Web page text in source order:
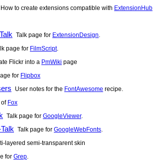
How to create extensions compatible with ExtensionHub
Talk page for ExtensionDesign.
page for FilmScript.
Flickr into a PmWiki page
for Flipbox
User notes for the FontAwesome recipe.
of Fox
Talk page for GoogleViewer.
Talk page for GoogleWebFonts.
layered semi-transparent skin
for Grep.